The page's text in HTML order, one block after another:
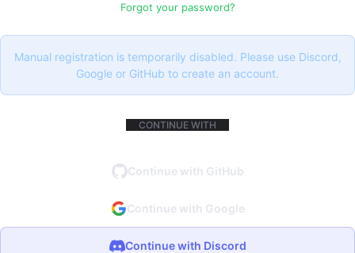
Forgot your password?
Manual registration is temporarily disabled. Please use Discord,
Google or GitHub to create an account.
CONTINUE WITH
Continue with GitHub
Continue with Google
Continue with Discord